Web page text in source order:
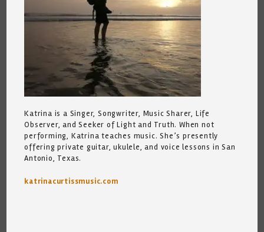
Katrina is a Singer, Songwriter, Music Sharer, Life
Observer, and Seeker of Light and Truth. When not
performing, Katrina teaches music. She’s presently
offering private guitar, ukulele, and voice lessons in San
Antonio, Texas.
katrinacurtissmusic.com